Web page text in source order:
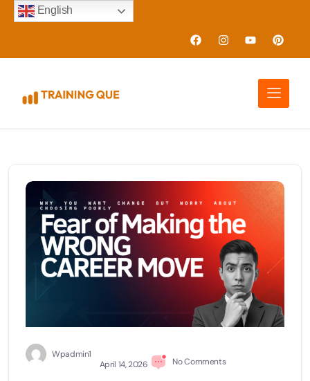
English
Wpadmin1
April 14, 2026
No Comments